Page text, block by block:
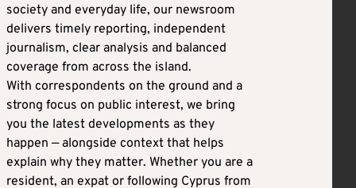
society and everyday life, our newsroom
delivers timely reporting, independent
journalism, clear analysis and balanced
coverage from across the island.
With correspondents on the ground and a
strong focus on public interest, we bring
you the latest developments as they
happen — alongside context that helps
explain why they matter. Whether you are a
resident, an expat or following Cyprus from